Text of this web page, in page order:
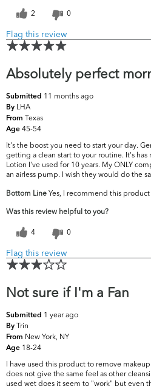
2 0
Flag this review
Absolutely perfect
Submitted 11 months ago
By LHA
From Texas
Age 45-54
It's the boost you need to start your day.
getting a clean start to your routine. It's
Lotion I've used for 10 years. My ONLY
an airless pump. I wish they would do the
Bottom Line Yes, I recommend this product
Was this review helpful to you?
4 0
Flag this review
Not sure if I'm a Fan
Submitted 1 year ago
By Trin
From New York, NY
Age 18-24
I have used this product to remove
does not give the same feel as other
used wet does it seem to "work" but even